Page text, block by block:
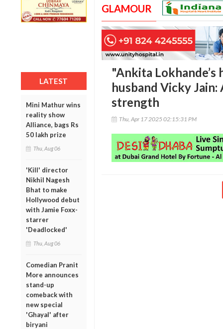
LATEST
Mini Mathur wins
reality show
Alliance, bags Rs
50 lakh prize
Thu, Aug 06
'Kill' director
Nikhil Nagesh
Bhat to make
Hollywood debut
with Jamie Foxx-
starrer
'Deadlocked'
Thu, Aug 06
Comedian Pranit
More announces
stand-up
comeback with
new special
'Ghayal' after
biryani
GLAMOUR
"Ankita
husband Vicky
strength
Thu, Apr 17 2025 02:15:31 PM